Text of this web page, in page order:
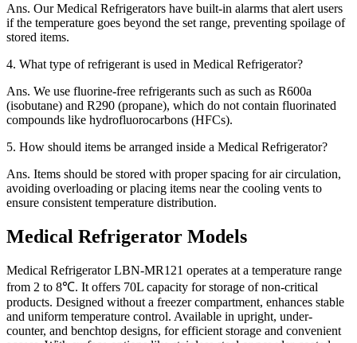
Ans. Our Medical Refrigerators have built-in alarms that alert users
if the temperature goes beyond the set range, preventing spoilage of
stored items.
4. What type of refrigerant is used in Medical Refrigerator?
Ans. We use fluorine-free refrigerants such as such as R600a
(isobutane) and R290 (propane), which do not contain fluorinated
compounds like hydrofluorocarbons (HFCs).
5. How should items be arranged inside a Medical Refrigerator?
Ans. Items should be stored with proper spacing for air circulation,
avoiding overloading or placing items near the cooling vents to
ensure consistent temperature distribution.
Medical Refrigerator Models
Medical Refrigerator LBN-MR121 operates at a temperature range
from 2 to 8℃. It offers 70L capacity for storage of non-critical
products. Designed without a freezer compartment, enhances stable
and uniform temperature control. Available in upright, under-
counter, and benchtop designs, for efficient storage and convenient